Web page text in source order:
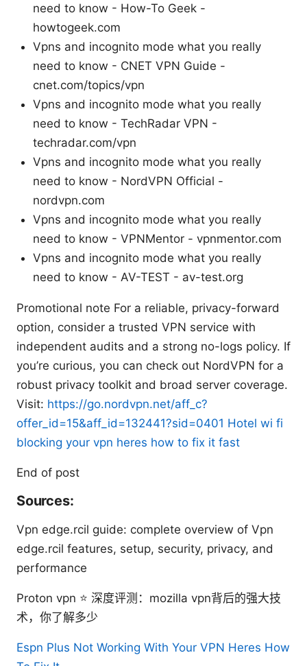
need to know - How-To Geek -
howtogeek.com
Vpns and incognito mode what you really
need to know - CNET VPN Guide -
cnet.com/topics/vpn
Vpns and incognito mode what you really
need to know - TechRadar VPN -
techradar.com/vpn
Vpns and incognito mode what you really
need to know - NordVPN Official -
nordvpn.com
Vpns and incognito mode what you really
need to know - VPNMentor - vpnmentor.com
Vpns and incognito mode what you really
need to know - AV-TEST - av-test.org
Promotional note For a reliable, privacy-forward
option, consider a trusted VPN service with
independent audits and a strong no-logs policy. If
you’re curious, you can check out NordVPN for a
robust privacy toolkit and broad server coverage.
Visit: https://go.nordvpn.net/aff_c?
offer_id=15&aff_id=132441?sid=0401 Hotel wi fi
blocking your vpn heres how to fix it fast
End of post
Sources:
Vpn edge.rcil guide: complete overview of Vpn
edge.rcil features, setup, security, privacy, and
performance
Proton vpn ⭐ 深度评测：mozilla vpn背后的强大技
术，你了解多少
Espn Plus Not Working With Your VPN Heres How